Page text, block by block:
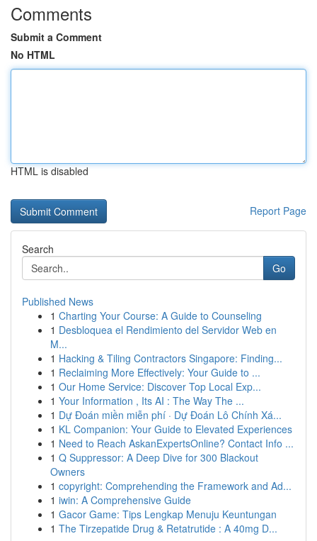
Comments
Submit a Comment
No HTML
HTML is disabled
Report Page
Search
Go
Published News
1 Charting Your Course: A Guide to Counseling
1 Desbloquea el Rendimiento del Servidor Web en
M...
1 Hacking & Tiling Contractors Singapore: Finding...
1 Reclaiming More Effectively: Your Guide to ...
1 Our Home Service: Discover Top Local Exp...
1 Your Information , Its AI : The Way The ...
1 Dự Đoán miền miễn phí · Dự Đoán Lô Chính Xá...
1 KL Companion: Your Guide to Elevated Experiences
1 Need to Reach AskanExpertsOnline? Contact Info ...
1 Q Suppressor: A Deep Dive for 300 Blackout
Owners
1 copyright: Comprehending the Framework and Ad...
1 iwin: A Comprehensive Guide
1 Gacor Game: Tips Lengkap Menuju Keuntungan
1 The Tirzepatide Drug & Retatrutide : A 40mg D...